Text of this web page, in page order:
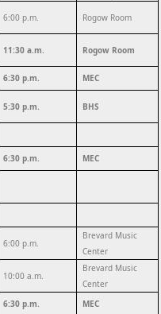
6:00 p.m. Rogow Room
11:30 a.m. Rogow Room
6:30 p.m. MEC
5:30 p.m. BHS
6:30 p.m. MEC
6:00 p.m.
Brevard Music
Center
10:00 a.m.
Brevard Music
Center
6:30 p.m. MEC